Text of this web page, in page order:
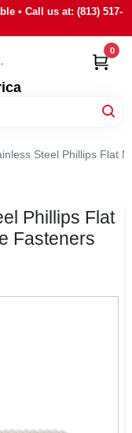
• Call us at: (813) 517-
0
Steel Phillips Flat
Phillips Flat
Fasteners